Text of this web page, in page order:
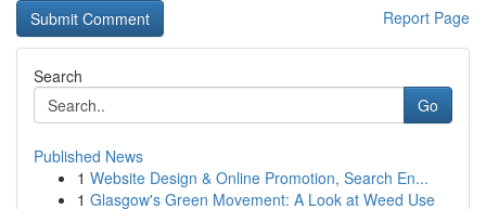
Report Page
Search
Go
Published News
1 Website Design & Online Promotion, Search En...
1 Glasgow's Green Movement: A Look at Weed Use